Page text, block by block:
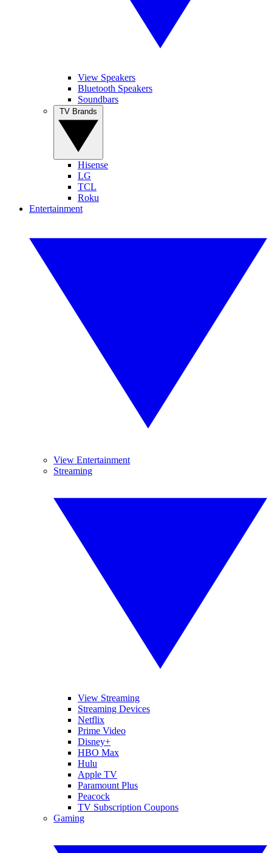
View Speakers
Bluetooth Speakers
Soundbars
Hisense
LG
TCL
Roku
Entertainment
View Entertainment
Streaming
View Streaming
Streaming Devices
Netflix
Prime Video
Disney+
HBO Max
Hulu
Apple TV
Paramount Plus
Peacock
TV Subscription Coupons
Gaming